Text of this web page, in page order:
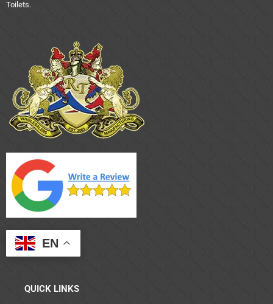
Toilets.
EN
QUICK LINKS